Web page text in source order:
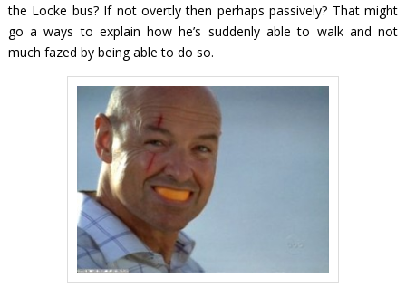
the Locke bus? If not overtly then perhaps passively? That might
go a ways to explain how he’s suddenly able to walk and not
much fazed by being able to do so.